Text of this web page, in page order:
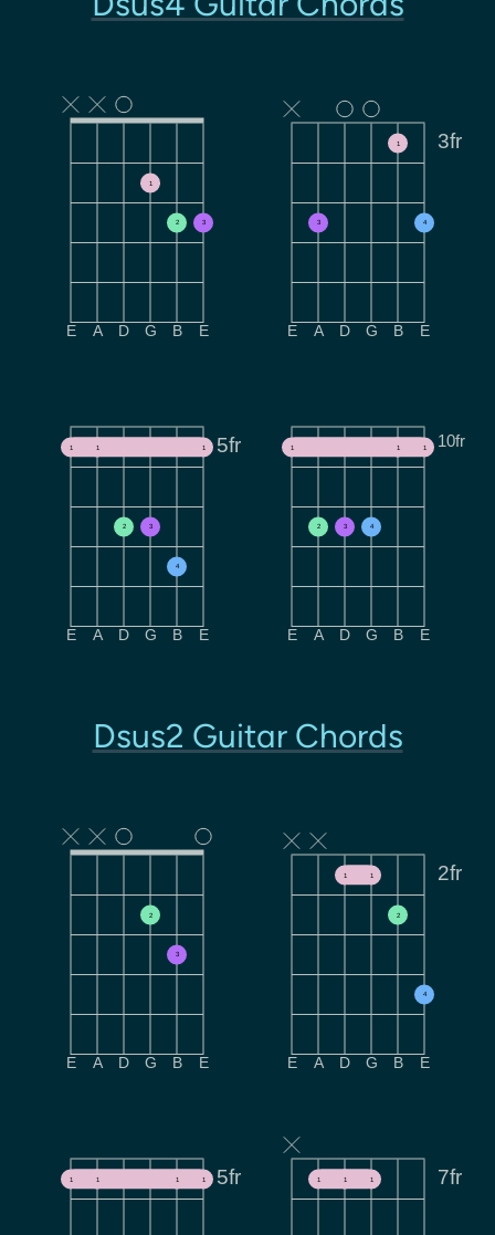
1
2 3
E A D G B E
3fr
3
1
4
E A D G B E
5fr
1 1
2 3
4
1
E A D G B E
10fr
1
2 3 4
1 1
E A D G B E
Dsus2 Guitar Chords
2
3
E A D G B E
2fr
1 1
2
4
E A D G B E
5fr
1 1 1 1 7fr
1 1 1